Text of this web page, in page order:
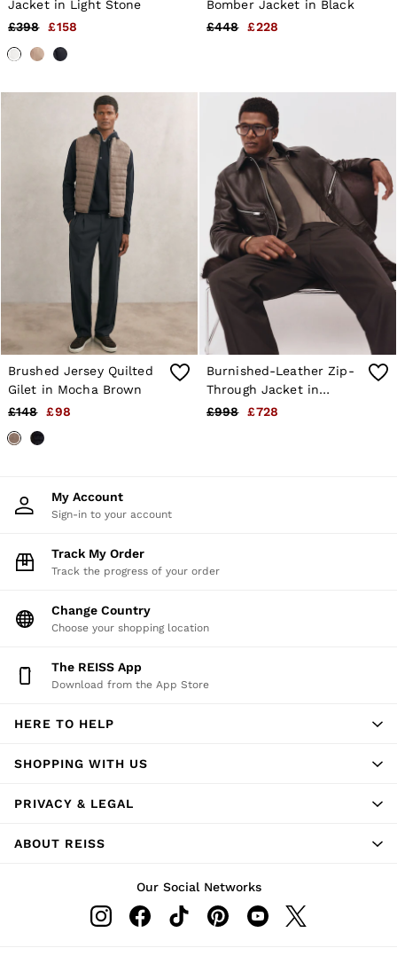
Jacket in Light Stone
£398
£158
Bomber Jacket in Black
£448
£228
Brushed Jersey Quilted
Gilet in Mocha Brown
£148
£98
Burnished-Leather Zip-
Through Jacket in
Chocolate Brown
£998 £728
My Account
Sign-in to your account
Track My Order
Track the progress of your order
Change Country
Choose your shopping location
The REISS App
Download from the App Store
HERE TO HELP
SHOPPING WITH US
PRIVACY & LEGAL
ABOUT REISS
Our Social Networks